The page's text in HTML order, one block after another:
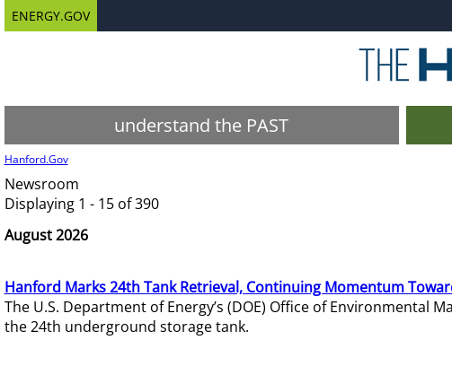
ENERGY.GOV
understand the PAST
Hanford.Gov
Newsroom
Displaying 1 - 15 of 390
August 2026
Hanford Marks 24th Tank Retrieval, Continuing Momentum
The U.S. Department of Energy’s (DOE) Office of
the 24th underground storage tank.